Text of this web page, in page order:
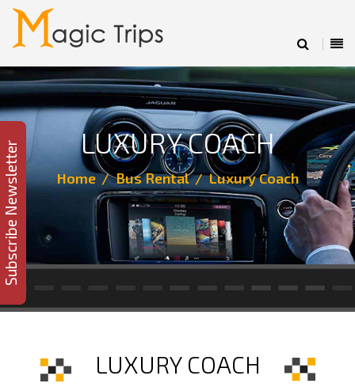
LUXURY COACH
Home Bus Rental Luxury Coach
LUXURY COACH
Subscribe Newsletter